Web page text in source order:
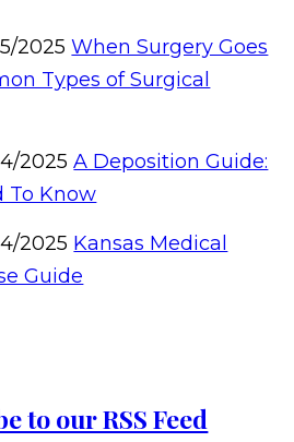
2025 When Surgery Goes
Types of Surgical
2025 A Deposition Guide:
To Know
2025 Kansas Medical
Guide